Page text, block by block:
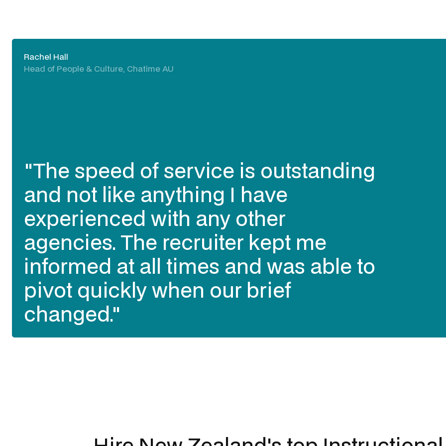
Kristie Rogers
Delivery Director, Visa AP
contracting talent I need quickly, to
work together and be flexible (when
needed). They have delivered the
best talent of all our contracting
talent sourcing partners over the
past 3 years in Australia (in my
opinion)."